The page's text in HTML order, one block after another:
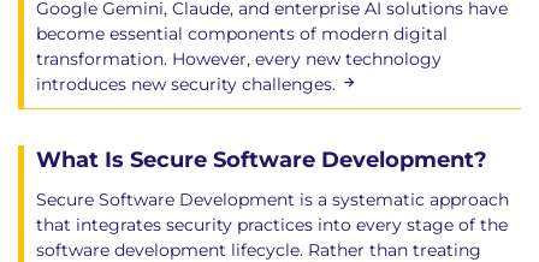
Google Gemini, Claude, and enterprise AI solutions have
become essential components of modern digital
transformation. However, every new technology
introduces new security challenges.
What Is Secure Software Development?
Secure Software Development is a systematic approach
that integrates security practices into every stage of the
software development lifecycle. Rather than treating